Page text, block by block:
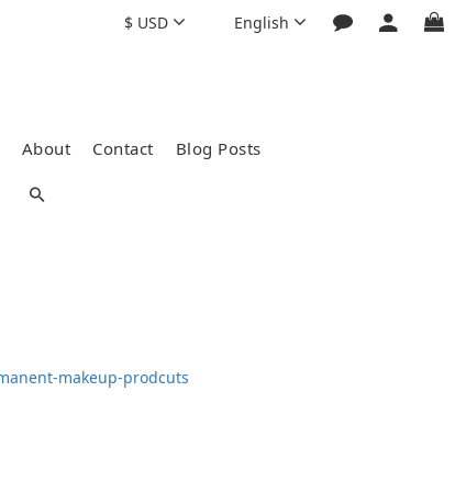
About Contact
Blog Posts
$ USD English